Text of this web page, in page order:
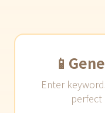
📱
Enter
perfect